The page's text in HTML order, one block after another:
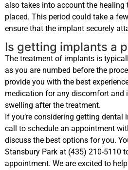
also takes into account the
placed. This period could take a
ensure that the implant securely
Is getting implants a
The treatment of implants is
as you are numbed before the
provide you with the best
medication for any discomfort and
swelling after the treatment.
If you’re considering getting
call to schedule an appointment
discuss the best options for you.
Stansbury Park at (435) 210-5110
appointment. We are excited to